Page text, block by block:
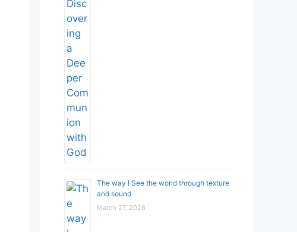
The way I See the world through texture
and sound
March 27, 2026